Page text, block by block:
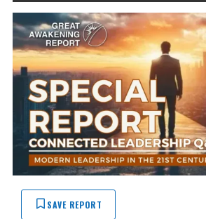
SAVE REPORT